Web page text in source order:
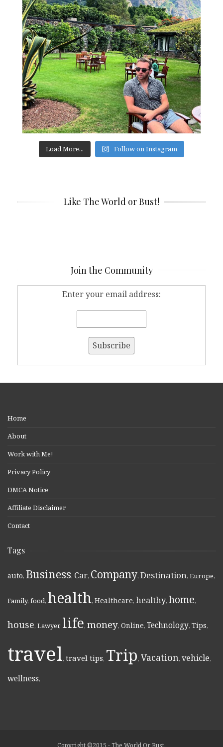
Load More... Follow on Instagram
Like The World or Bust!
Join the Community
Enter your email address:
Home
About
Work with Me!
Privacy Policy
DMCA Notice
Affiliate Disclaimer
Contact
Tags
auto, Business, Car, Company, Destination, Europe,
Family, food, health, Healthcare, healthy, home,
house, Lawyer, life, money, Online, Technology, Tips,
travel, travel tips, Trip, Vacation, vehicle,
wellness,